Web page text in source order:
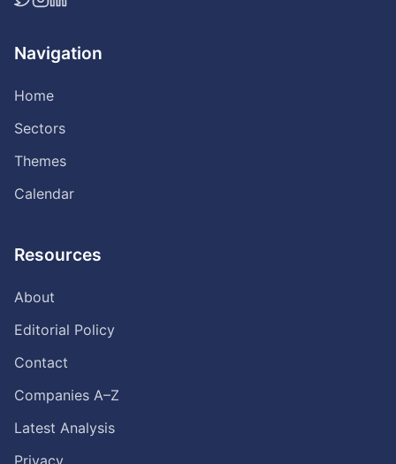
Navigation
Home
Sectors
Themes
Calendar
Resources
About
Editorial Policy
Contact
Companies A–Z
Latest Analysis